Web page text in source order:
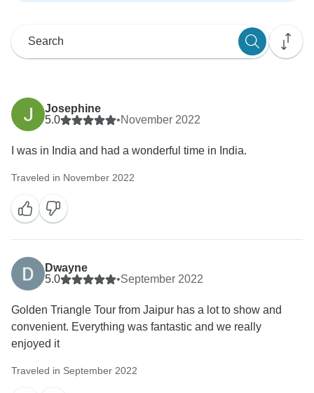
Josephine
5.0
•November 2022
I was in India and had a wonderful time in India.
Traveled in November 2022
Dwayne
5.0
•September 2022
Golden Triangle Tour from Jaipur has a lot to show and
convenient. Everything was fantastic and we really
enjoyed it
Traveled in September 2022